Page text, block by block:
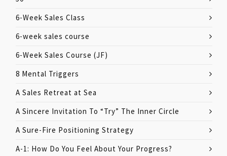
6-Week Sales Class
6-week sales course
6-Week Sales Course (JF)
8 Mental Triggers
A Sales Retreat at Sea
A Sincere Invitation To “Try” The Inner Circle
A Sure-Fire Positioning Strategy
A-1: How Do You Feel About Your Progress?